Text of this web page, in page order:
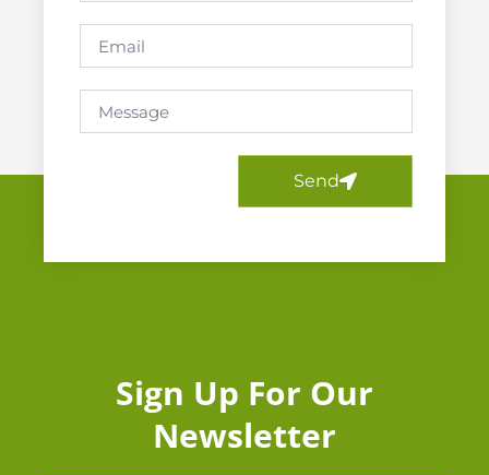
Send
Sign Up For Our
Newsletter